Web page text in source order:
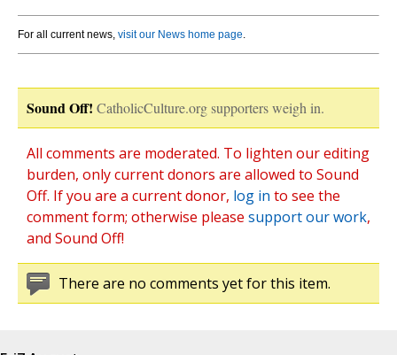
For all current news, visit our News home page.
Sound Off! CatholicCulture.org supporters weigh in.
All comments are moderated. To lighten our editing
burden, only current donors are allowed to Sound
Off. If you are a current donor, log in to see the
comment form; otherwise please support our work,
and Sound Off!
There are no comments yet for this item.